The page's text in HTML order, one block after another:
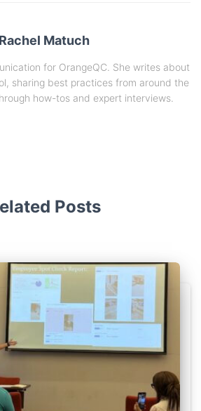
Rachel Matuch
for OrangeQC. She writes about
sharing best practices from around the
how-tos and expert interviews.
Posts